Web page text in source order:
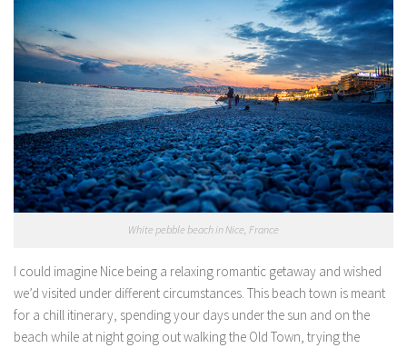
White pebble beach in Nice, France
I could imagine Nice being a relaxing romantic getaway and wished
we’d visited under different circumstances. This beach town is meant
for a chill itinerary, spending your days under the sun and on the
beach while at night going out walking the Old Town, trying the